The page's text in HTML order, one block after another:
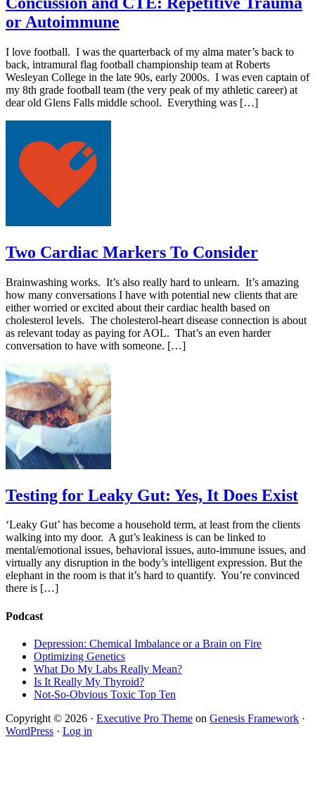
or Autoimmune
I love football. I was the quarterback of my alma mater’s back to
back, intramural flag football championship team at Roberts
Wesleyan College in the late 90s, early 2000s. I was even captain of
my 8th grade football team (the very peak of my athletic career) at
dear old Glens Falls middle school. Everything was […]
Two Cardiac Markers To Consider
Brainwashing works. It’s also really hard to unlearn. It’s amazing
how many conversations I have with potential new clients that are
either worried or excited about their cardiac health based on
cholesterol levels. The cholesterol-heart disease connection is about
as relevant today as paying for AOL. That’s an even harder
conversation to have with someone. […]
Testing for Leaky Gut: Yes, It Does Exist
‘Leaky Gut’ has become a household term, at least from the clients
walking into my door. A gut’s leakiness is can be linked to
mental/emotional issues, behavioral issues, auto-immune issues, and
virtually any disruption in the body’s intelligent expression. But the
elephant in the room is that it’s hard to quantify. You’re convinced
there is […]
Podcast
Depression: Chemical Imbalance or a Brain on Fire
Optimizing Genetics
What Do My Labs Really Mean?
Is It Really My Thyroid?
Not-So-Obvious Toxic Top Ten
Copyright © 2026 · Executive Pro Theme on Genesis Framework ·
WordPress · Log in